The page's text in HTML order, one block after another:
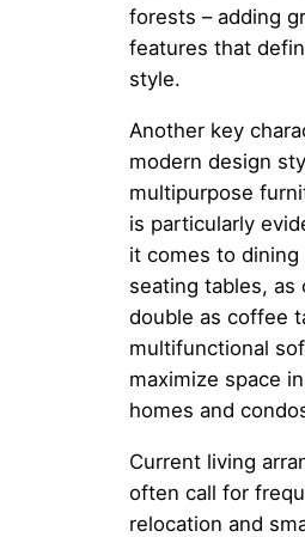
forests – adding
features that
style.
Another key
modern design
multipurpose
is particularly
it comes to dining
seating tables, as
double as coffee
multifunctional
maximize space
homes and
Current living
often call for
relocation and